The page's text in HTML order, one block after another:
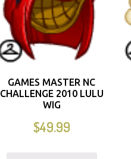
GAMES MASTER NC
CHALLENGE 2010 LULU
WIG
$49.99